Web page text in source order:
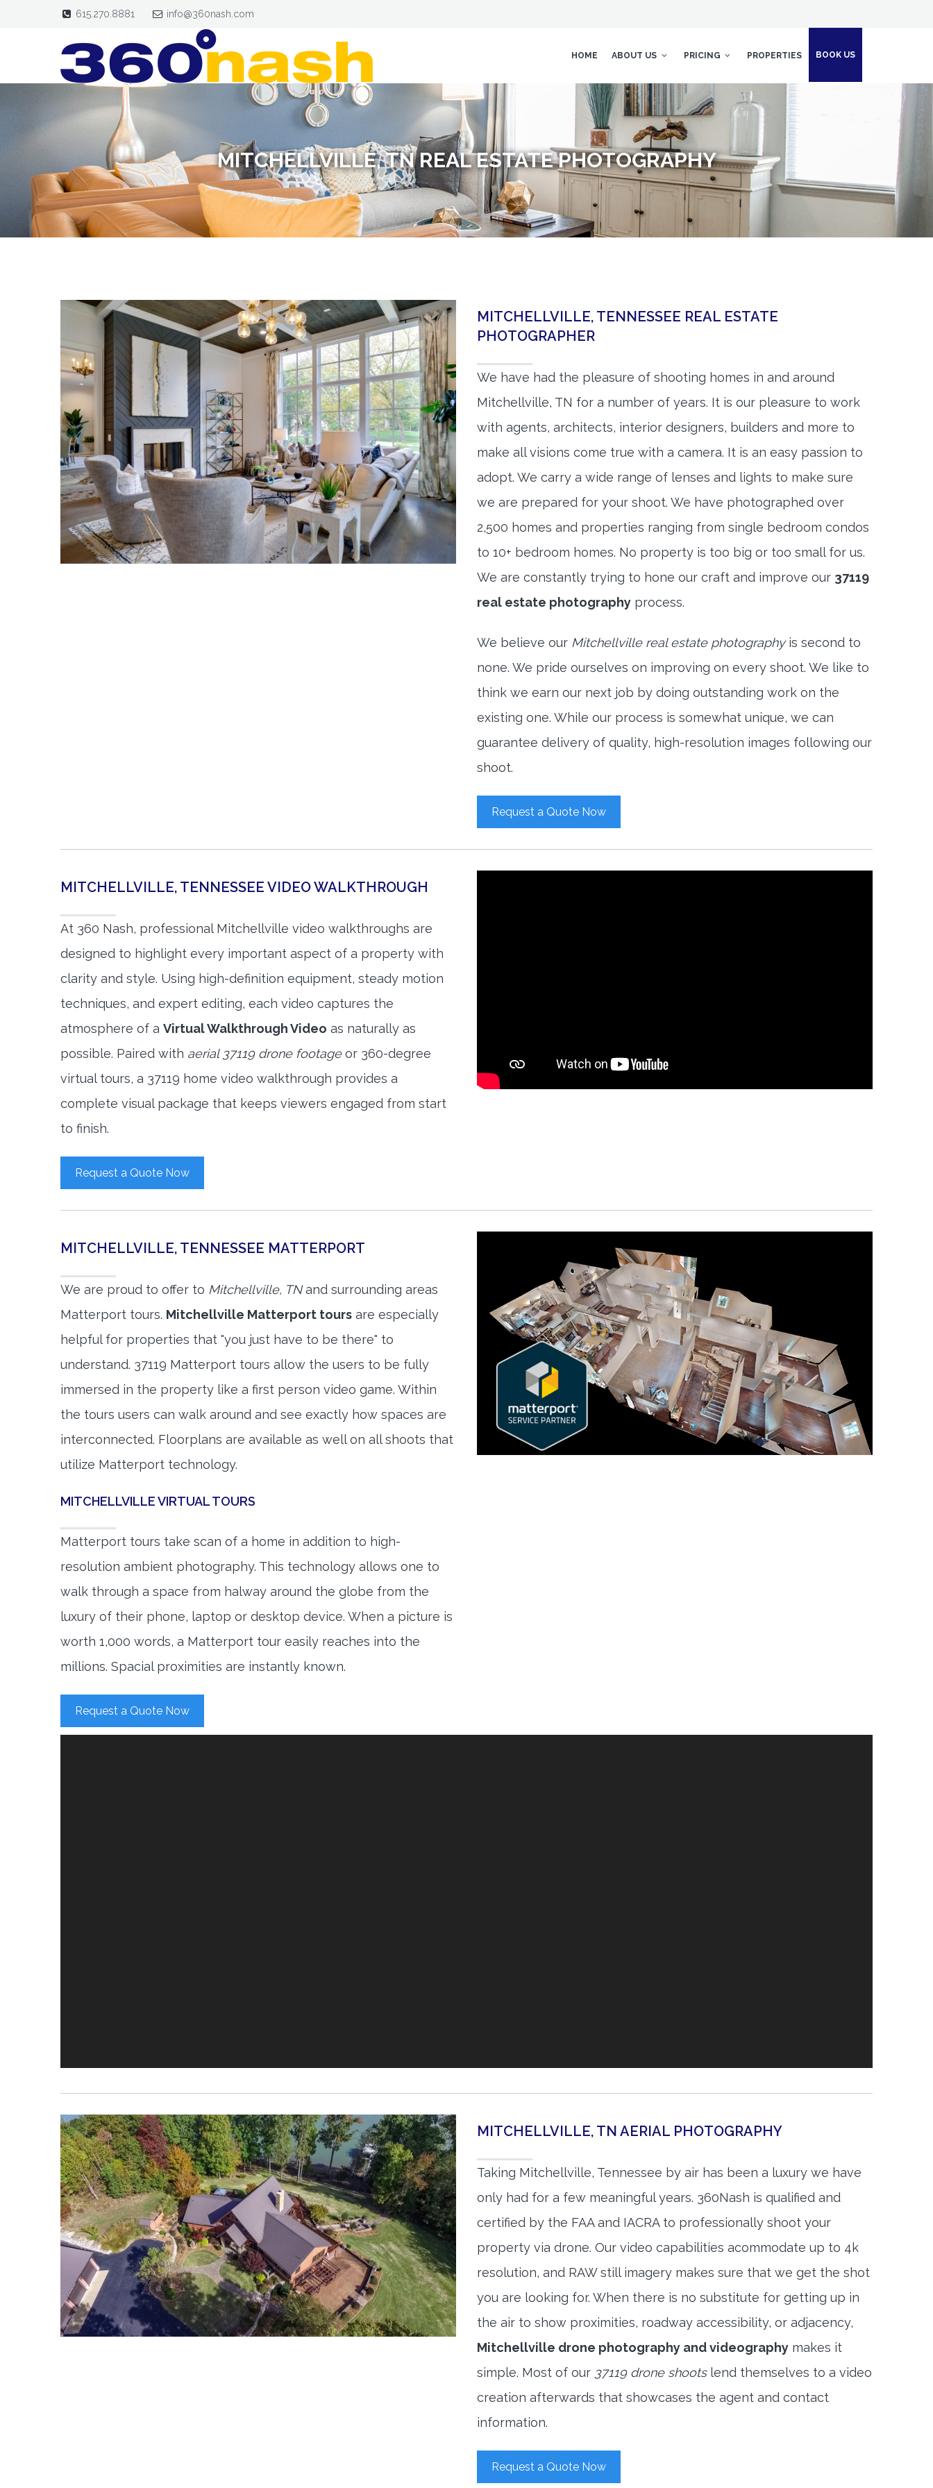
615.270.8881 info@360nash.com
HOME ABOUT US PRICING PROPERTIES BOOK US
MITCHELLVILLE, TN REAL ESTATE PHOTOGRAPHY
MITCHELLVILLE, TENNESSEE REAL ESTATE
PHOTOGRAPHER
We have had the pleasure of shooting homes in and around
Mitchellville, TN for a number of years. It is our pleasure to work
with agents, architects, interior designers, builders and more to
make all visions come true with a camera. It is an easy passion to
adopt. We carry a wide range of lenses and lights to make sure
we are prepared for your shoot. We have photographed over
2,500 homes and properties ranging from single bedroom condos
to 10+ bedroom homes. No property is too big or too small for us.
We are constantly trying to hone our craft and improve our 37119
real estate photography process.
We believe our Mitchellville real estate photographyis second to
none. We pride ourselves on improving on every shoot. We like to
think we earn our next job by doing outstanding work on the
existing one. While our process is somewhat unique, we can
guarantee delivery of quality, high-resolution images following our
shoot.
Request a Quote Now
MITCHELLVILLE, TENNESSEE VIDEO WALKTHROUGH
At 360 Nash, professional Mitchellville video walkthroughs are
designed to highlight every important aspect of a property with
clarity and style. Using high-definition equipment, steady motion
techniques, and expert editing, each video captures the
atmosphere of a Virtual Walkthrough Video as naturally as
possible. Paired with aerial 37119 drone footageor 360-degree
virtual tours, a 37119 home video walkthrough provides a
complete visual package that keeps viewers engaged from start
to finish.
Request a Quote Now
MITCHELLVILLE, TENNESSEE MATTERPORT
We are proud to offer to Mitchellville, TNand surrounding areas
Matterport tours. Mitchellville Matterport tours are especially
helpful for properties that "you just have to be there" to
understand. 37119 Matterport tours allow the users to be fully
immersed in the property like a first person video game. Within
the tours users can walk around and see exactly how spaces are
interconnected. Floorplans are available as well on all shoots that
utilize Matterport technology.
MITCHELLVILLE VIRTUAL TOURS
Matterport tours take scan of a home in addition to high-
resolution ambient photography. This technology allows one to
walk through a space from halway around the globe from the
luxury of their phone, laptop or desktop device. When a picture is
worth 1,000 words, a Matterport tour easily reaches into the
millions. Spacial proximities are instantly known.
Request a Quote Now
MITCHELLVILLE, TN AERIAL PHOTOGRAPHY
Taking Mitchellville, Tennessee by air has been a luxury we have
only had for a few meaningful years. 360Nash is qualified and
certified by the FAA and IACRA to professionally shoot your
property via drone. Our video capabilities acommodate up to 4k
resolution, and RAW still imagery makes sure that we get the shot
you are looking for. When there is no substitute for getting up in
the air to show proximities, roadway accessibility, or adjacency,
Mitchellville drone photography and videography makes it
simple. Most of our 37119 drone shootslend themselves to a video
creation afterwards that showcases the agent and contact
information.
Request a Quote Now